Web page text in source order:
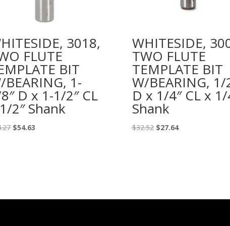
3018,
FLUTE
BIT
BEARING, 1-
D x 1-1/2″ CL
2″ Shank
Original
$54.63Current
WHITESIDE,
TWO FLUTE
TEMPLATE BIT
W/BEARING, 1/
D x 1/4″ CL x 1/
Shank
$32.52 Original
$27.64Current